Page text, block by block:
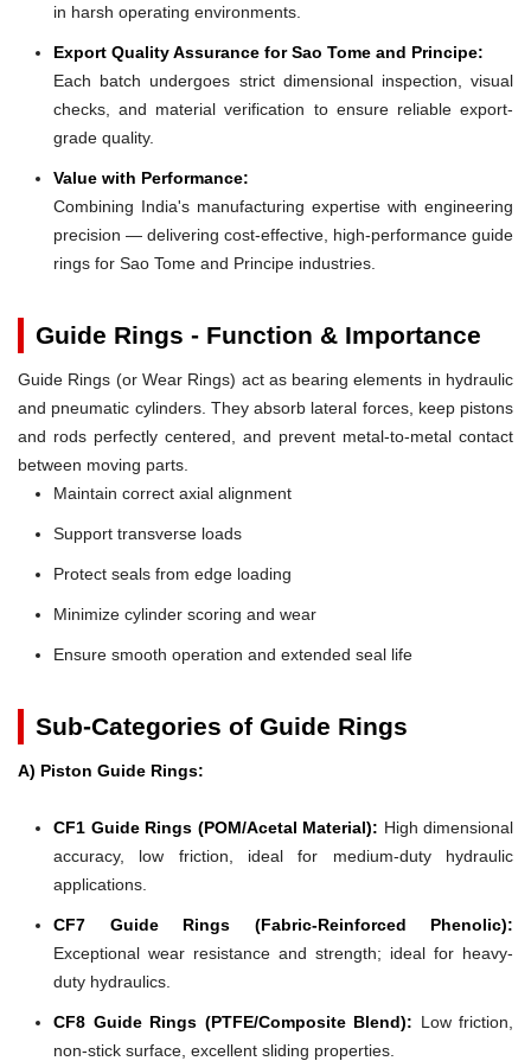
in harsh operating environments.
Export Quality Assurance for Sao Tome and Principe:
Each batch undergoes strict dimensional inspection, visual
checks, and material verification to ensure reliable export-
grade quality.
Value with Performance:
Combining India's manufacturing expertise with engineering
precision — delivering cost-effective, high-performance guide
rings for Sao Tome and Principe industries.
Guide Rings - Function & Importance
Guide Rings (or Wear Rings) act as bearing elements in hydraulic
and pneumatic cylinders. They absorb lateral forces, keep pistons
and rods perfectly centered, and prevent metal-to-metal contact
between moving parts.
Maintain correct axial alignment
Support transverse loads
Protect seals from edge loading
Minimize cylinder scoring and wear
Ensure smooth operation and extended seal life
Sub-Categories of Guide Rings
A) Piston Guide Rings:
CF1 Guide Rings (POM/Acetal Material): High dimensional
accuracy, low friction, ideal for medium-duty hydraulic
applications.
CF7 Guide Rings (Fabric-Reinforced Phenolic):
Exceptional wear resistance and strength; ideal for heavy-
duty hydraulics.
CF8 Guide Rings (PTFE/Composite Blend): Low friction,
non-stick surface, excellent sliding properties.